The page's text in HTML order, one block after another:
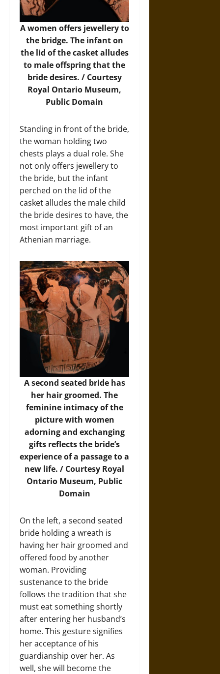
A women offers jewellery to
the bridge. The infant on
the lid of the casket alludes
to male offspring that the
bride desires. / Courtesy
Royal Ontario Museum,
Public Domain
Standing in front of the bride,
the woman holding two
chests plays a dual role. She
not only offers jewellery to
the bride, but the infant
perched on the lid of the
casket alludes the male child
the bride desires to have, the
most important gift of an
Athenian marriage.
A second seated bride has
her hair groomed. The
feminine intimacy of the
picture with women
adorning and exchanging
gifts reflects the bride’s
experience of a passage to a
new life. / Courtesy Royal
Ontario Museum, Public
Domain
On the left, a second seated
bride holding a wreath is
having her hair groomed and
offered food by another
woman. Providing
sustenance to the bride
follows the tradition that she
must eat something shortly
after entering her husband’s
home. This gesture signifies
her acceptance of his
guardianship over her. As
well, she will become the